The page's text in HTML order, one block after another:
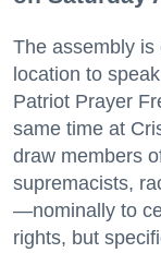
The assembly
location to
Patriot Prayer
same time at
draw members
supremacists,
—nominally to
rights, but